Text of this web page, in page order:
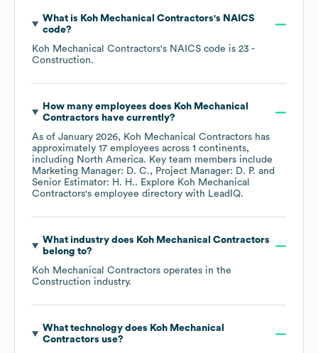
What is Koh Mechanical Contractors's NAICS
code?
Koh Mechanical Contractors's NAICS code is 23 -
Construction.
How many employees does Koh Mechanical
Contractors have currently?
As of January 2026, Koh Mechanical Contractors has
approximately 17 employees across 1 continents,
including North America. Key team members include
Marketing Manager: D. C.
Project Manager: D. P.
Senior Estimator: H. H.. Explore Koh Mechanical
Contractors's employee directory with LeadIQ.
What industry does Koh Mechanical Contractors
belong to?
Koh Mechanical Contractors operates in the
Construction industry.
What technology does Koh Mechanical
Contractors use?